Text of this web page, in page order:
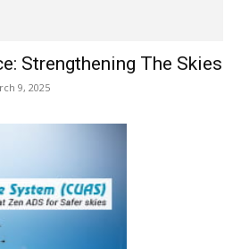
Strengthening The Skies
9, 2025